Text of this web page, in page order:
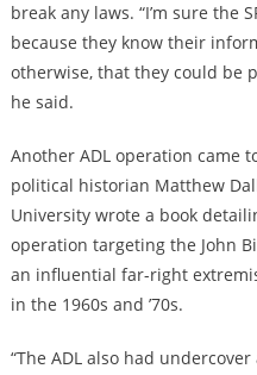
break any laws. “I’m sure the
because they know their
otherwise, that they could be
he said.
Another ADL operation came
political historian Matthew
University wrote a book
operation targeting the John
an influential far-right
in the 1960s and ’70s.
“The ADL also had